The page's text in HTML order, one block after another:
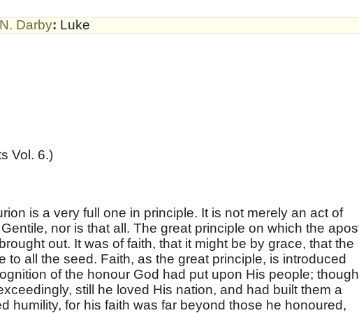
Darby: Luke
Vol. 6.)
is a very full one in principle. It is not merely an act of
nor is that all. The great principle on which the
out. It was of faith, that it might be by grace, that the
to all the seed. Faith, as the great principle, is introduced
of the honour God had put upon His people; though
still he loved His nation, and had built them a
humility, for his faith was far beyond those he honoured,